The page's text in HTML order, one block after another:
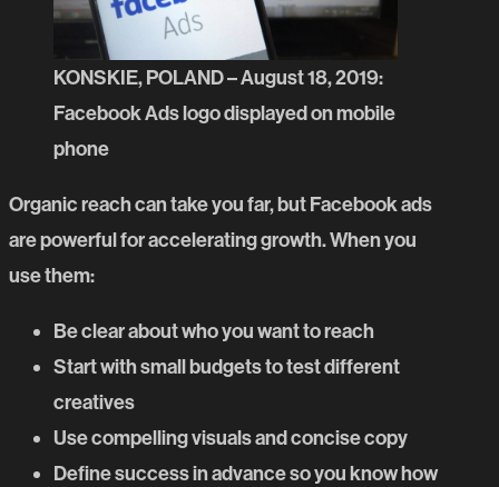
KONSKIE, POLAND – August 18, 2019:
Facebook Ads logo displayed on mobile
phone
Organic reach can take you far, butFacebook ads
are powerful for accelerating growth. When you
use them:
Be clear about who you want to reach
Start with small budgets to test different
creatives
Use compelling visuals and concise copy
Define success in advance so you know how